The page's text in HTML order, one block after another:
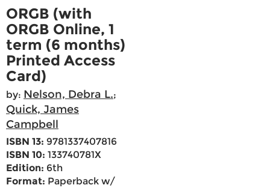
ORGB (with
ORGB Online, 1
term (6 months)
Printed Access
Card)
by: Nelson, Debra L.;
Quick, James
Campbell
ISBN 13: 9781337407816
ISBN 10: 133740781X
Edition: 6th
Format: Paperback w/